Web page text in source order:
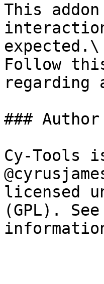
This
expected.\
Follow
regarding
###
Cy-Tools
licensed
(GPL).